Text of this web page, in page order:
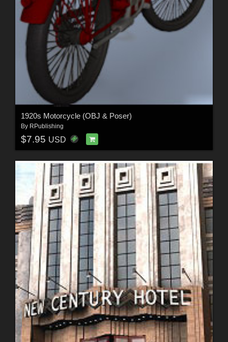
1920s Motorcycle (OBJ & Poser)
By RPublishing
$7.95 USD